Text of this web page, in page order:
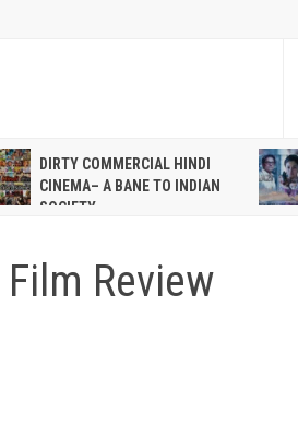
DIRTY COMMERCIAL HINDI
CINEMA– A BANE TO INDIAN
SOCIETY
Review